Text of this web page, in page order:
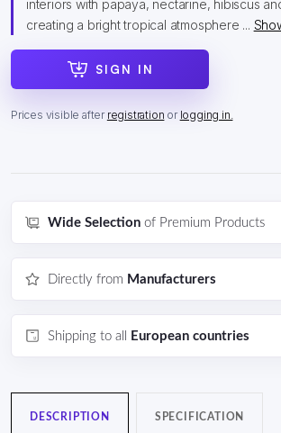
interiors with papaya, nectarine, hibiscus
creating a bright tropical atmosphere ...
SIGN IN
Prices visible after registration or logging in.
Wide Selection of Premium Products
Directly from Manufacturers
Shipping to all European countries
DESCRIPTION SPECIFICATION